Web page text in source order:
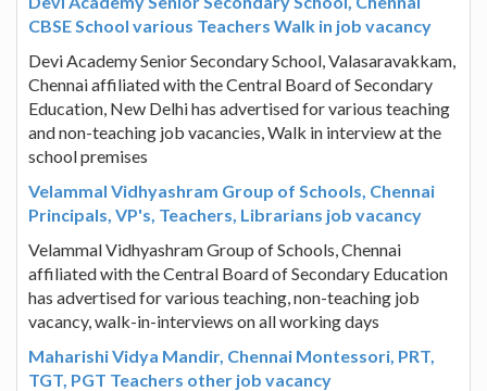
CBSE School various Teachers Walk in job vacancy
Devi Academy Senior Secondary School, Valasaravakkam,
Chennai affiliated with the Central Board of Secondary
Education, New Delhi has advertised for various teaching
and non-teaching job vacancies, Walk in interview at the
school premises
Velammal Vidhyashram Group of Schools, Chennai
Principals, VP's, Teachers, Librarians job vacancy
Velammal Vidhyashram Group of Schools, Chennai
affiliated with the Central Board of Secondary Education
has advertised for various teaching, non-teaching job
vacancy, walk-in-interviews on all working days
Maharishi Vidya Mandir, Chennai Montessori, PRT,
TGT, PGT Teachers other job vacancy